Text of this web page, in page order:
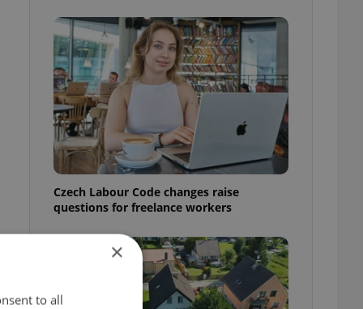
Czech Labour Code changes raise
questions for freelance workers
×
to all